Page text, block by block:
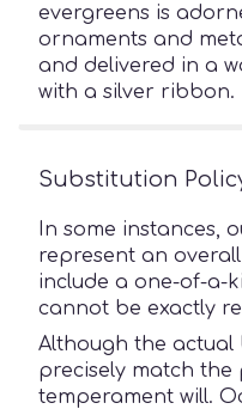
evergreens is
ornaments and
and delivered in a
with a silver ribbon.
Substitution
In some instances,
represent an
include a one-of-a-
cannot be exactly
Although the actual
precisely match the
temperament will.